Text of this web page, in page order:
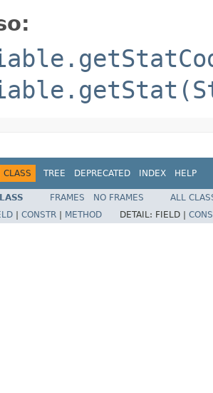
CLASS TREE DEPRECATED INDEX HELP
FRAMES NO FRAMES
ALL
| CONSTR | METHOD DETAIL: FIELD |